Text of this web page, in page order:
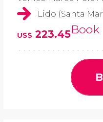
Lido (Santa
US$ 223.45Book